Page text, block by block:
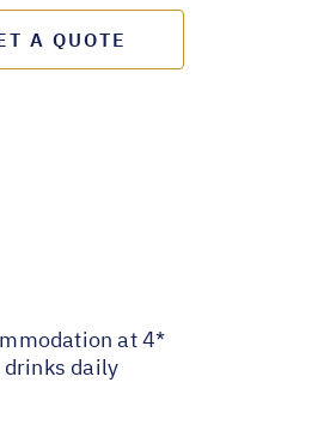
A QUOTE
at 4*
drinks daily